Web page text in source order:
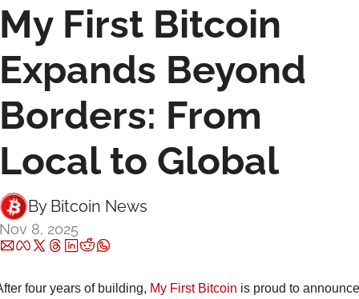
My First Bitcoin
Expands Beyond
Borders: From
Local to Global
By Bitcoin News
Nov 8, 2025
four years of building, My First Bitcoin is proud to announce